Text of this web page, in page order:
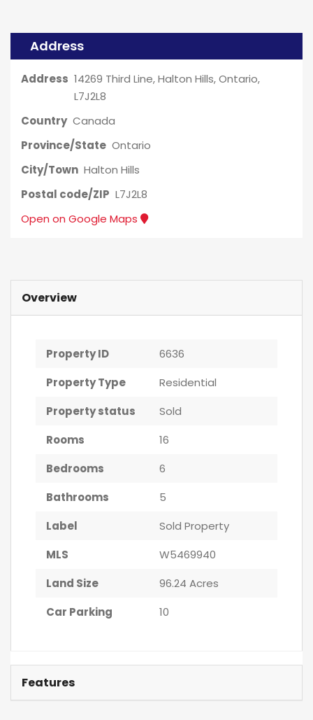
Address
Address 14269 Third Line, Halton Hills, Ontario,
L7J2L8
Country Canada
Province/State Ontario
City/Town Halton Hills
Postal code/ZIP L7J2L8
Open on Google Maps
Overview
Property ID
6636
Property Type
Residential
Property status
Sold
Rooms
16
Bedrooms
6
Bathrooms
5
Label
Sold Property
MLS
W5469940
Land Size
96.24 Acres
Car Parking
10
Features